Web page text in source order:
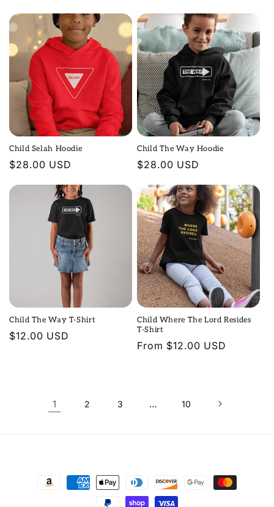
Child Selah Hoodie
Regular
$28.00 USD
Child The Way Hoodie
Regular
$28.00 USD
Child The Way T-Shirt
Regular
$12.00 USD
Child Where The Lord Resides
T-Shirt
Regular
From $12.00 USD
1 2 3 … 10
Payment